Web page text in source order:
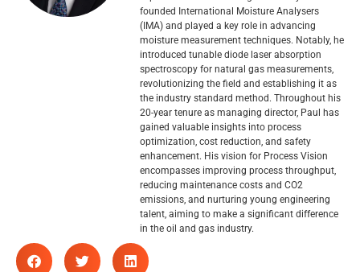
founded International Moisture Analysers
(IMA) and played a key role in advancing
moisture measurement techniques. Notably, he
introduced tunable diode laser absorption
spectroscopy for natural gas measurements,
revolutionizing the field and establishing it as
the industry standard method. Throughout his
20-year tenure as managing director, Paul has
gained valuable insights into process
optimization, cost reduction, and safety
enhancement. His vision for Process Vision
encompasses improving process throughput,
reducing maintenance costs and CO2
emissions, and nurturing young engineering
talent, aiming to make a significant difference
in the oil and gas industry.